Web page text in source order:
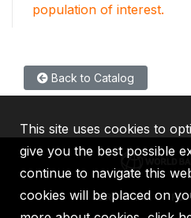
population of interest.
Back to Catalog
IBRD IDA IFC
This site uses cookies to
give you the best possible
continue to navigate this
cookies will be placed on